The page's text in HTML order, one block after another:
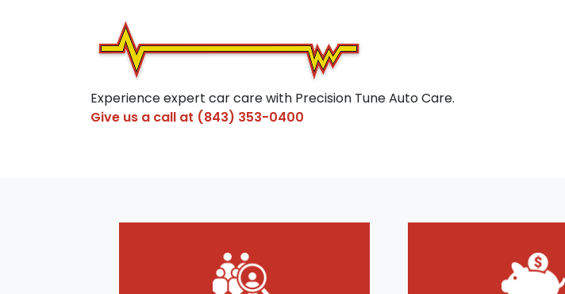
Experience expert car care with Precision Tune Auto Care.
Give us a call at (843) 353-0400